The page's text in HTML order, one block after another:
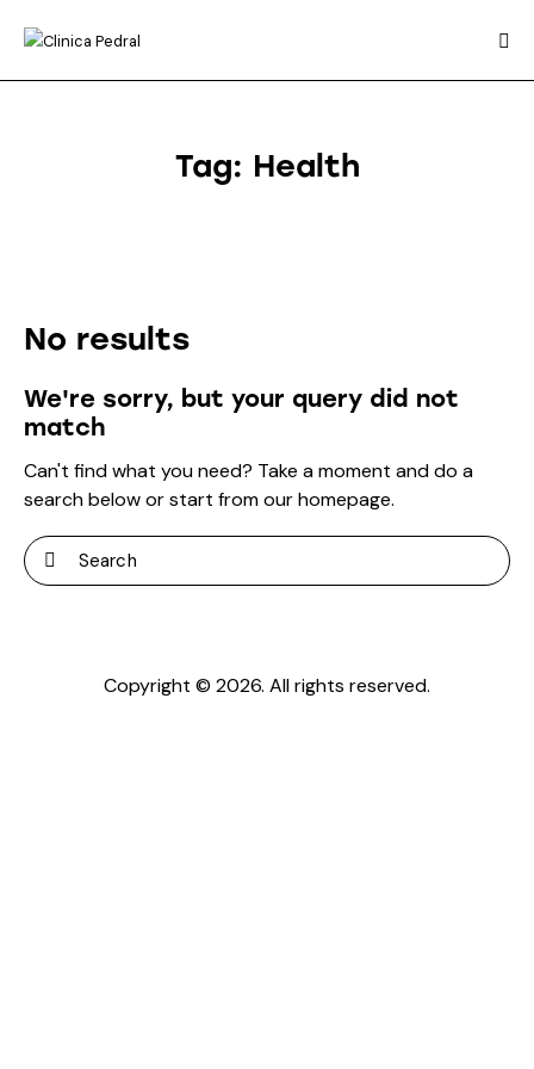
Tag: Health
No results
We're sorry, but your query did not
match
Can't find what you need? Take a moment and do a
search below or start fromour homepage.
Copyright © 2026. All rights reserved.